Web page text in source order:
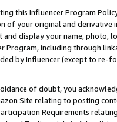
this Influencer Program
of your original and
display your name, photo,
Program, including through
by Influencer (except to re-
of doubt, you
Site relating to posting
Requirements